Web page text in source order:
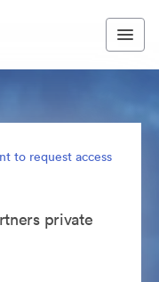
to request access
private